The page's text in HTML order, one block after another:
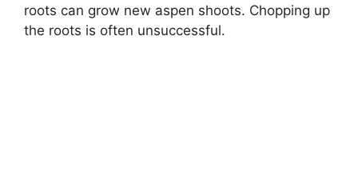
roots can grow new aspen shoots. Chopping up
the roots is often unsuccessful.